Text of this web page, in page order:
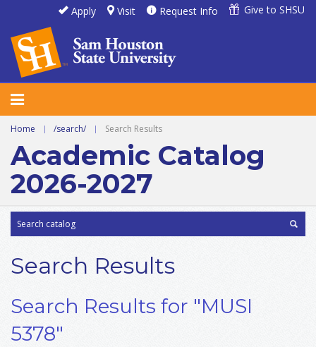
Apply Visit Request Info Give to SHSU
Home | /search/ | Search Results
Academic Catalog
2026-2027
Search Results
Search Results for "MUSI
5378"